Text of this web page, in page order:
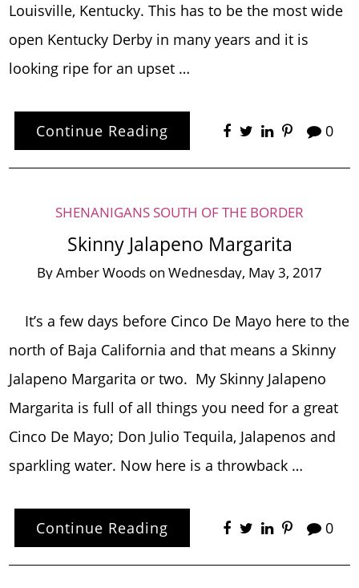
Louisville, Kentucky. This has to be the most wide
open Kentucky Derby in many years and it is
looking ripe for an upset …
Continue Reading 0
SHENANIGANS SOUTH OF THE BORDER
Skinny Jalapeno Margarita
ByAmber Woods on Wednesday, May 3, 2017
It’s a few days before Cinco De Mayo here to the
north of Baja California and that means a Skinny
Jalapeno Margarita or two. My Skinny Jalapeno
Margarita is full of all things you need for a great
Cinco De Mayo; Don Julio Tequila, Jalapenos and
sparkling water. Now here is a throwback …
Continue Reading 0